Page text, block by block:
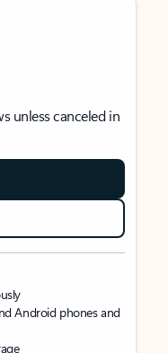
unless canceled in
Android phones and